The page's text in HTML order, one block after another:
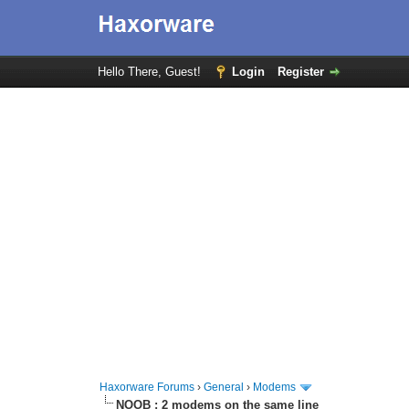
Hello There, Guest! Login Register
Haxorware Forums ›General › Modems
NOOB : 2 modems on the same line